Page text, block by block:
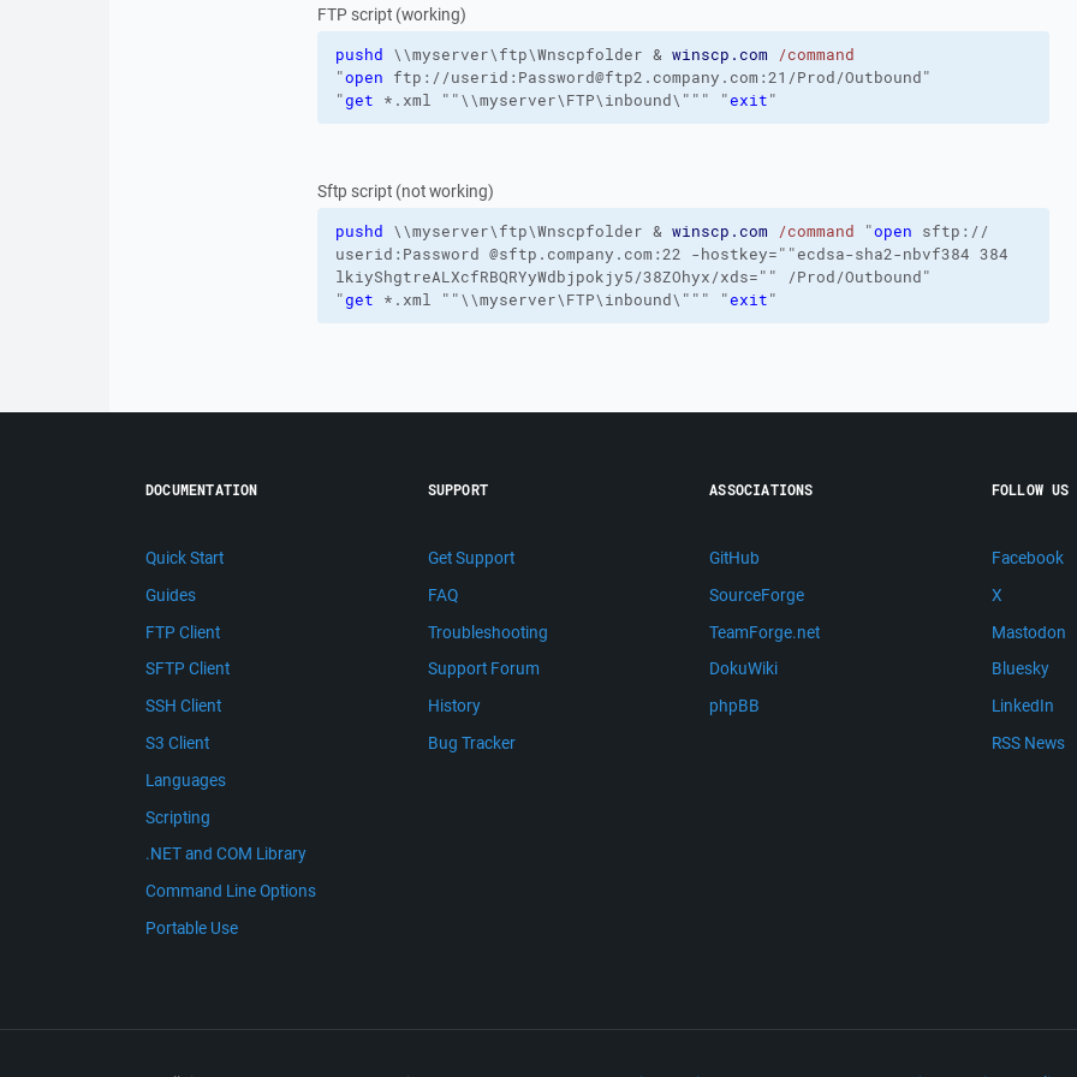
FTP script (working)
pushd \\myserver\ftp\Wnscpfolder & winscp.com
/command
"open ftp://userid:Password@ftp2.company.com:21/Prod/Outbound"
"get *.xml ""\\myserver\FTP\inbound\""" "exit"
Sftp script (not working)
pushd \\myserver\ftp\Wnscpfolder & winscp.com /command "open sftp://
userid:Password @sftp.company.com:22 -hostkey=""ecdsa-sha2-nbvf384 384
lkiyShgtreALXcfRBQRYyWdbjpokjy5/38ZOhyx/xds=""
/Prod/Outbound"
"get *.xml ""\\myserver\FTP\inbound\""" "exit"
DOCUMENTATION
Quick Start
Guides
FTP Client
SFTP Client
SSH Client
S3 Client
Languages
Scripting
.NET and COM Library
Command Line Options
Portable Use
SUPPORT
Get Support
FAQ
Troubleshooting
Support Forum
History
Bug Tracker
ASSOCIATIONS
GitHub
SourceForge
TeamForge.net
DokuWiki
phpBB
FOLLOW US
Facebook
X
Mastodon
Bluesky
LinkedIn
RSS News